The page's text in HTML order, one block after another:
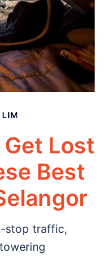
Lost
Best
stop traffic,